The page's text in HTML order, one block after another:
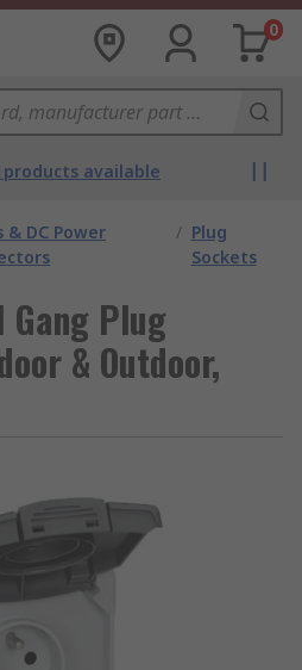
0
products available
& DC Power
/ Plug
Sockets
Gang Plug
& Outdoor,